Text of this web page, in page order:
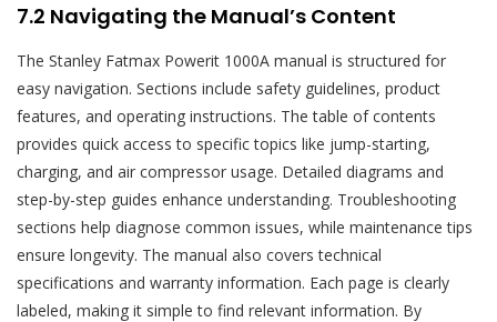
7.2 Navigating the Manual’s Content
The Stanley Fatmax Powerit 1000A manual is structured for
easy navigation. Sections include safety guidelines, product
features, and operating instructions. The table of contents
provides quick access to specific topics like jump-starting,
charging, and air compressor usage. Detailed diagrams and
step-by-step guides enhance understanding. Troubleshooting
sections help diagnose common issues, while maintenance tips
ensure longevity. The manual also covers technical
specifications and warranty information. Each page is clearly
labeled, making it simple to find relevant information. By